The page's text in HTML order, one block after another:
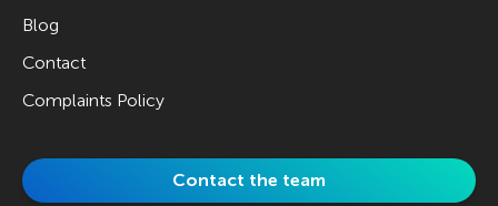
Blog
Contact
Complaints Policy
Contact the team